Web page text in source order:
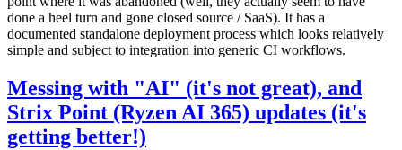
done a heel turn and gone closed source / SaaS). It has a
documented standalone deployment process which looks relatively
simple and subject to integration into generic CI workflows.
Messing with "AI" (it's not great), and
Strix Point (Ryzen AI 365) updates (it's
getting better!)